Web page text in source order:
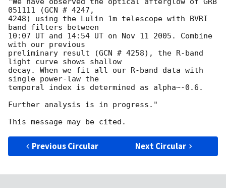
051111 (GCN # 4247,
4248) using the Lulin 1m telescope with BVRI
band filters between
10:07 UT and 14:54 UT on Nov 11 2005. Combine
with our previous
preliminary result (GCN # 4258), the R-band
light curve shows shallow
decay. When we fit all our R-band data with
single power-law the
temporal index is determined as alpha~-0.6.
Further analysis is in progress."
Previous Circular Next Circular